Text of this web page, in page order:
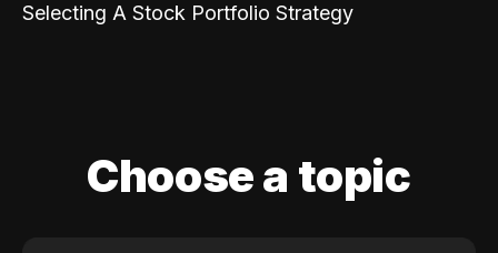
Selecting A Stock Portfolio Strategy
Choose a topic